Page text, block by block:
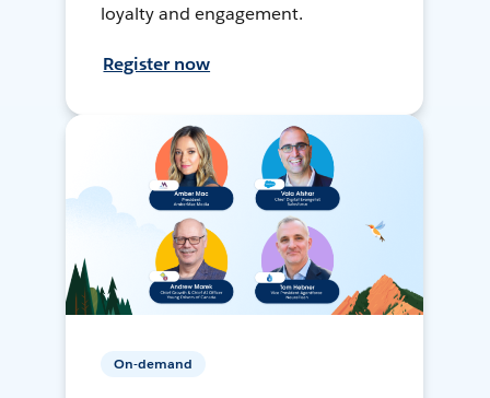
loyalty and engagement.
Register now
On-demand